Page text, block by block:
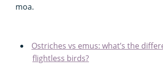
moa.
Ostriches vs emus: what’s the
flightless birds?